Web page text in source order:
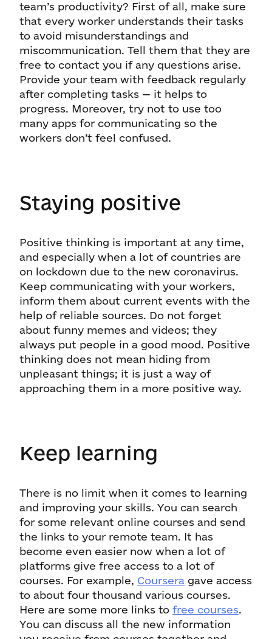
team’s productivity? First of all, make sure
that every worker understands their tasks
to avoid misunderstandings and
miscommunication. Tell them that they are
free to contact you if any questions arise.
Provide your team with feedback regularly
after completing tasks — it helps to
progress. Moreover, try not to use too
many apps for communicating so the
workers don’t feel confused.
Staying positive
Positive thinking is important at any time,
and especially when a lot of countries are
on lockdown due to the new coronavirus.
Keep communicating with your workers,
inform them about current events with the
help of reliable sources. Do not forget
about funny memes and videos; they
always put people in a good mood. Positive
thinking does not mean hiding from
unpleasant things; it is just a way of
approaching them in a more positive way.
Keep learning
There is no limit when it comes to learning
and improving your skills. You can search
for some relevant online courses and send
the links to your remote team. It has
become even easier now when a lot of
platforms give free access to a lot of
courses. For example, Coursera gave access
to about four thousand various courses.
Here are some more links to free courses.
You can discuss all the new information